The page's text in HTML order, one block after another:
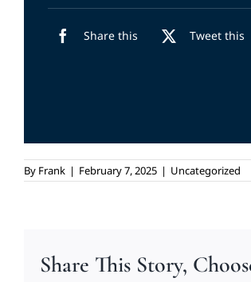
Share this Tweet this
By Frank | February 7, 2025 | Uncategorized
Share This Story,